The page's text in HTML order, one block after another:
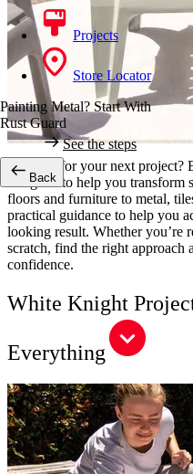
Projects
Store Locator
Painting Metal? Start With
Rust Guard
See the steps
Back
Looking for your next project?
designed to help you
floors and furniture to metal,
practical guidance to help you
looking result. Whether you’re
scratch, find the right approach
confidence.
White Knight
Everything